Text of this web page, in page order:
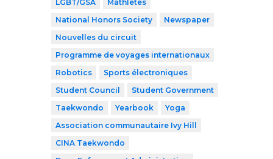
LGBT/GSA
Mathletes
National Honors Society
Newspaper
Nouvelles du circuit
Programme de voyages internationaux
Robotics
Sports électroniques
Student Council
Student Government
Taekwondo
Yearbook
Yoga
Association communautaire Ivy Hill
CINA Taekwondo